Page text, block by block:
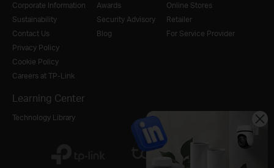
Corporate Information
Sustainability
Contact Us
Privacy Policy
Cookie Policy
Careers at TP-Link
Awards
Security Advisory
Blog
Online Stores
Retailer
For Service Provider
Learning Center
Technology Library